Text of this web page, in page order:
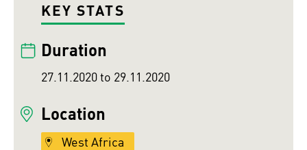
KEY STATS
Duration
27.11.2020 to 29.11.2020
Location
West Africa